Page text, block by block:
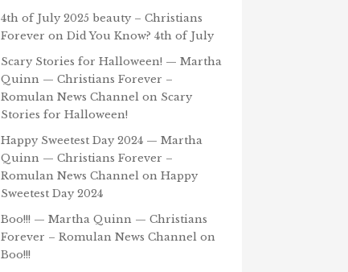
4th of July 2025 beauty – Christians
Forever on Did You Know? 4th of July
Scary Stories for Halloween! — Martha
Quinn — Christians Forever –
Romulan News Channel on Scary
Stories for Halloween!
Happy Sweetest Day 2024 — Martha
Quinn — Christians Forever –
Romulan News Channel on Happy
Sweetest Day 2024
Boo!!! — Martha Quinn — Christians
Forever – Romulan News Channel on
Boo!!!